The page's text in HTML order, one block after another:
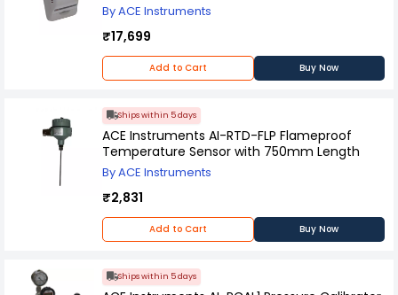
By ACE Instruments
₹17,699
Add to Cart Buy Now
Ships within 5 days
ACE Instruments AI-RTD-FLP Flameproof
Temperature Sensor with 750mm Length
By ACE Instruments
₹2,831
Add to Cart Buy Now
Ships within 5 days